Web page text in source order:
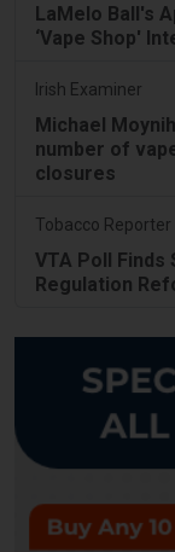
LaMelo Ball's
‘Vape Shop'
Irish Examiner
Michael
number of
closures
Tobacco Reporter
VTA Poll
Regulation